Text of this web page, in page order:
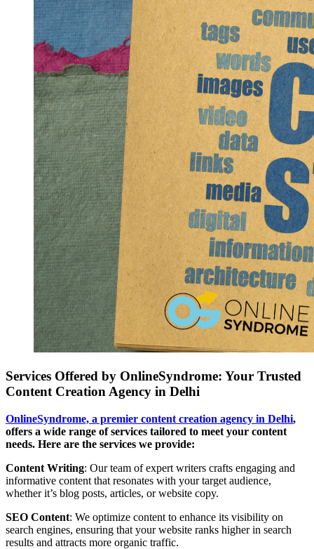
Services Offered by OnlineSyndrome: Your Trusted
Content Creation Agency in Delhi
OnlineSyndrome, a premier content creation agency in Delhi,
offers a wide range of services tailored to meet your content
needs. Here are the services we provide:
Content Writing: Our team of expert writers crafts engaging and
informative content that resonates with your target audience,
whether it’s blog posts, articles, or website copy.
SEO Content: We optimize content to enhance its visibility on
search engines, ensuring that your website ranks higher in search
results and attracts more organic traffic.